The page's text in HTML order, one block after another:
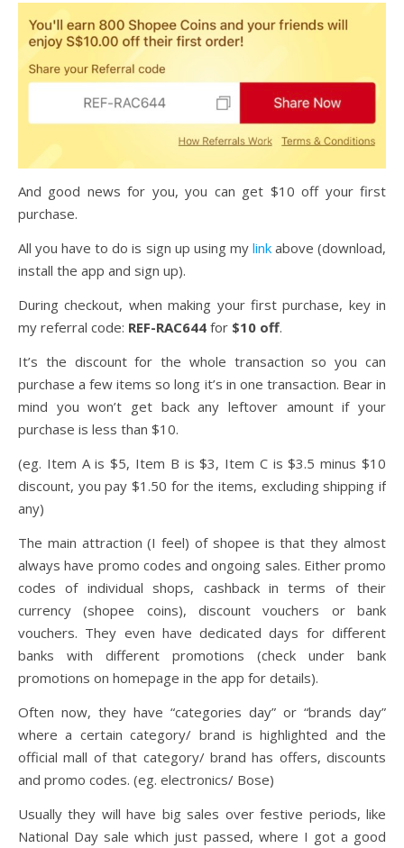
And good news for you, you can get $10 off your first
purchase.
All you have to do is sign up using my linkabove (download,
install the app and sign up).
During checkout, when making your first purchase, key in
my referral code: REF-RAC644 for $10 off.
It’s the discount for the whole transaction so you can
purchase a few items so long it’s in one transaction. Bear in
mind you won’t get back any leftover amount if your
purchase is less than $10.
(eg. Item A is $5, Item B is $3, Item C is $3.5 minus $10
discount, you pay $1.50 for the items, excluding shipping if
any)
The main attraction (I feel) of shopee is that they almost
always have promo codes and ongoing sales. Either promo
codes of individual shops, cashback in terms of their
currency (shopee coins), discount vouchers or bank
vouchers. They even have dedicated days for different
banks with different promotions (check under bank
promotions on homepage in the app for details).
Often now, they have “categories day” or “brands day”
where a certain category/ brand is highlighted and the
official mall of that category/ brand has offers, discounts
and promo codes. (eg. electronics/ Bose)
Usually they will have big sales over festive periods, like
National Day sale which just passed, where I got a good